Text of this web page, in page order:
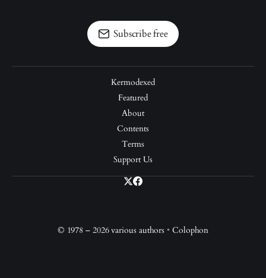
Subscribe free
Kermodexed
Featured
About
Contents
Terms
Support Us
© 1978 – 2026 various authors • Colophon